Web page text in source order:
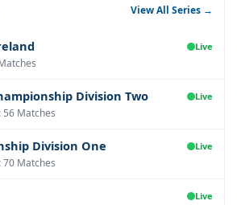
View All Series →
Live
Division Two Live
56 Matches
Division One Live
70 Matches
Live